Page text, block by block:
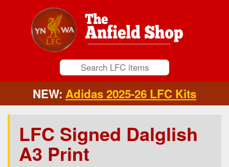
NEW: Adidas 2025-26 LFC Kits
LFC Signed Dalglish
A3 Print